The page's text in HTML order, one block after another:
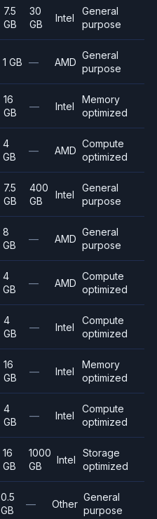
7.5
GB
30
GB
Intel
General
purpose
1 GB — AMD
General
purpose
16
GB
— Intel
Memory
optimized
4
GB
— AMD
Compute
optimized
7.5
GB
400
GB
Intel
General
purpose
8
GB
— AMD
General
purpose
4
GB
— AMD
Compute
optimized
4
GB
— Intel
Compute
optimized
16
GB
— Intel
Memory
optimized
4
GB
— Intel
Compute
optimized
16
GB
1000
GB
Intel
Storage
optimized
0.5
GB
— Other
General
purpose